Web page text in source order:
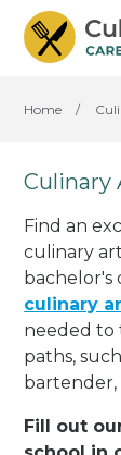
Home /
Culinary
Find an
culinary
bachelor's
culinary
needed to
paths,
bartender,
Fill out